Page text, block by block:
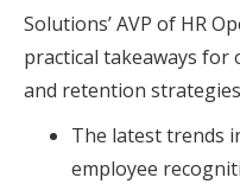
Solutions’ AVP of HR
practical takeaways
and retention strategies
The latest trends
employee